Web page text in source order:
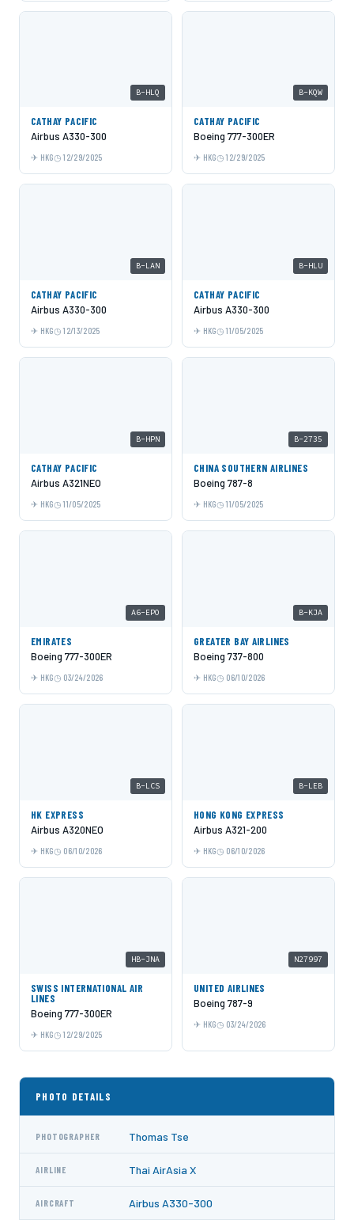
B-HLQ
CATHAY PACIFIC
Airbus A330-300
HKG 12/29/2025
B-KQW
CATHAY PACIFIC
Boeing 777-300ER
HKG 12/29/2025
B-LAN
CATHAY PACIFIC
Airbus A330-300
HKG 12/13/2025
B-HLU
CATHAY PACIFIC
Airbus A330-300
HKG 11/05/2025
B-HPN
CATHAY PACIFIC
Airbus A321NEO
HKG 11/05/2025
B-2735
CHINA SOUTHERN AIRLINES
Boeing 787-8
HKG 11/05/2025
A6-EPO
EMIRATES
Boeing 777-300ER
HKG 03/24/2026
B-KJA
GREATER BAY AIRLINES
Boeing 737-800
HKG 06/10/2026
B-LCS
HK EXPRESS
Airbus A320NEO
HKG 06/10/2026
B-LEB
HONG KONG EXPRESS
Airbus A321-200
HKG 06/10/2026
HB-JNA
SWISS INTERNATIONAL AIR
LINES
Boeing 777-300ER
HKG 12/29/2025
N27997
UNITED AIRLINES
Boeing 787-9
HKG 03/24/2026
PHOTO DETAILS
PHOTOGRAPHER Thomas Tse
AIRLINE Thai AirAsia X
AIRCRAFT Airbus A330-300